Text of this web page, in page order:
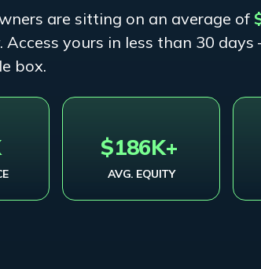
are sitting on an average of
Access yours in less than 30
box.
$186K+
AVG. EQUITY